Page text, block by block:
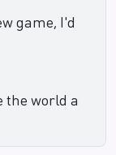
game, I'd
the world a